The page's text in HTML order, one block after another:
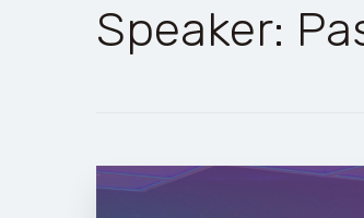
Speaker: